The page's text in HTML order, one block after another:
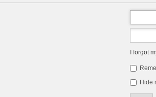
I forgot
Hide